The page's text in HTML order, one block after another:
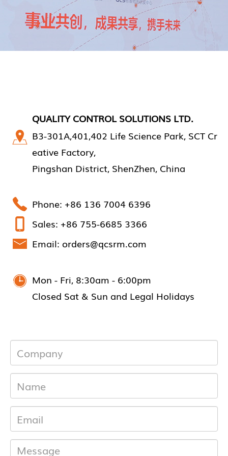
QUALITY CONTROL SOLUTIONS LTD.
B3-301A,401,402 Life Science Park, SCT Cr
eative Factory,
Pingshan District, ShenZhen, China
Phone: +86 136 7004 6396
Sales: +86 755-6685 3366
Email: orders@qcsrm.com
Mon - Fri, 8:30am - 6:00pm
Closed Sat & Sun and Legal Holidays